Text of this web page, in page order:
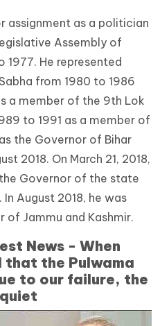
assignment as a politician
Assembly of
1977. He represented
from 1980 to 1986
a member of the 9th Lok
to 1991 as a member of
the Governor of Bihar
2018. On March 21, 2018,
Governor of the state
August 2018, he was
of Jammu and Kashmir.
News - When
the Pulwama
to our failure, the